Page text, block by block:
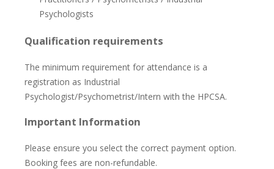
Psychologists
Qualification requirements
The minimum requirement for attendance is a
registration as Industrial
Psychologist/Psychometrist/Intern with the HPCSA.
Important Information
Please ensure you select the correct payment option.
Booking fees are non-refundable.